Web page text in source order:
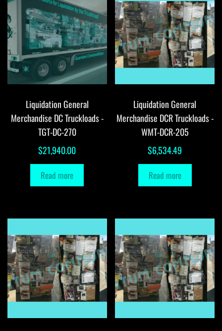
Liquidation General
Merchandise DC Truckloads -
TGT-DC-270
$21,940.00
Read more
Liquidation General
Merchandise DCR Truckloads -
WMT-DCR-205
$6,534.49
Read more